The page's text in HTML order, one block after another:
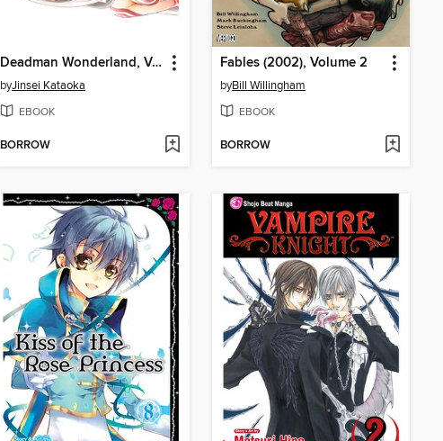
Deadman Wonderland, Volume 1
byJinsei Kataoka
EBOOK
BORROW
Fables (2002), Volume 2
byBill Willingham
EBOOK
BORROW